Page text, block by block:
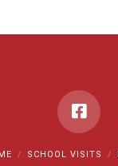
SCHOOL VISITS